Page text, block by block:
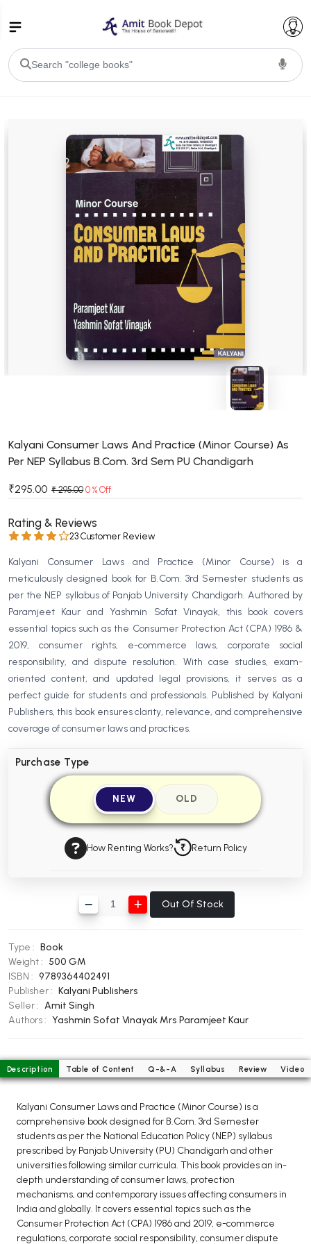
BA PU Chandigarh
BA 1st Semester PU ChandigarhBA 2nd Semester PU Chandigarh
BA 3rd Semester PU ChandigarhBA 4th Semester PU Chandigarh
BA 5th Semester PU Chandigarh
BA 6th Semester PU Chandigarh
BSC PU Chandigarh
BSC 1st Semester PU Chandigarh
BSC 4th Semester PU Chandigarh
BSC 5th Semester PU Chandigarh
BSC 6th Semester PU Chandigarh
MSC 3rd Semester PU Chandigarh
MSC 4th Semester PU Chandigarh
MSC 6th Semester PU Chandigarh
BBA PU Chandigarh
BBA 1st Semester PU Chandigarh
BBA 2nd Semester PU Chandigarh
BBA 3rd Semester PU Chandigarh
BBA 4th Semester PU Chandigarh
BBA 5th Semester PU Chandigarh
BBA 6th Semester PU Chandigarh
MA PU Chandigarh
MA 1st Semester PU Chandigarh MA 2nd Semester PU Chandigarh
MA 3rd Semester PU Chandigarh MA 4th Semester PU Chandigarh
MA 5th Semester PU ChandigarhMA 6th Semester PU Chandigarh
Medical Books
Engineering Books
Management Books
PGDCA Books
BCOM PU Chandigarh
BCOM 1st Semester PU Chandigarh
BCOM 3rd Semester PU Chandigarh
BCOM 4th Semester PU Chandigarh
BCOM 5th Semester PU Chandigarh
BCOM 6th Semester PU Chandigarh
MCOM 1st Semester PU Chandigarh
MCOM 2nd Semester PU Chandigarh
MCOM 3rd Semester PU Chandigarh
MCOM 4th Semester PU Chandigarh
MCOM 5th Semester PU Chandigarh
MCOM 6th Semester PU Chandigarh
BCA PU Chandigarh
BCA 1st Semester PU Chandigarh
BCA 2nd Semester PU Chandigarh
Kalyani Consumer Laws And Practice (Minor Course) As
Per NEP Syllabus B.Com. 3rd Sem PU Chandigarh
₹295.00 ₹ 295.00 0 % Off
Rating & Reviews
23 Customer Review
Kalyani Consumer Laws and Practice (Minor Course) is a
meticulously designed book for B.Com. 3rd Semester students as
per the NEP syllabus of Panjab University Chandigarh. Authored by
Paramjeet Kaur and Yashmin Sofat Vinayak, this book covers
essential topics such as the Consumer Protection Act (CPA) 1986 &
2019, consumer rights, e-commerce laws, corporate social
responsibility, and dispute resolution. With case studies, exam-
oriented content, and updated legal provisions, it serves as a
perfect guide for students and professionals. Published by Kalyani
Publishers, this book ensures clarity, relevance, and comprehensive
coverage of consumer laws and practices.
Purchase Type
NEW OLD
How Renting Works? Return Policy
Out Of Stock
Type : Book
Weight : 500 GM
ISBN : 9789364402491
Publisher : Kalyani Publishers
Seller : Amit Singh
Authors : Yashmin Sofat Vinayak Mrs Paramjeet Kaur
Description Table of Content Q-&-A Syllabus Review Video
Kalyani Consumer Laws and Practice (Minor Course) is a
comprehensive book designed for B.Com. 3rd Semester
students as per the National Education Policy (NEP) syllabus
prescribed by Panjab University (PU) Chandigarh and other
universities following similar curricula. This book provides an in-
depth understanding of consumer laws, protection
mechanisms, and contemporary issues affecting consumers in
India and globally. It covers essential topics such as the
Consumer Protection Act (CPA) 1986 and 2019, e-commerce
regulations, corporate social responsibility, consumer dispute